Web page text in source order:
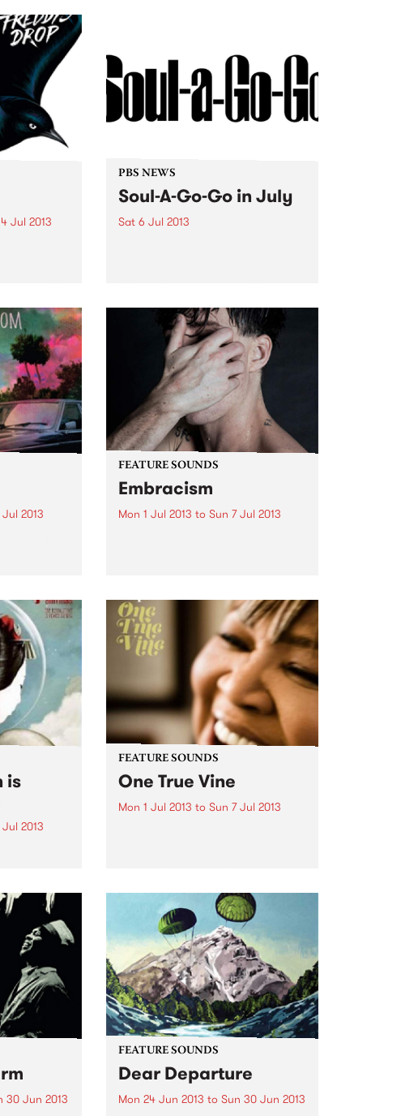
Jul 2013
their
bring
PBS NEWS
Soul-A-Go-Go in July
Sat 6 Jul 2013
2013
so
a
FEATURE SOUNDS
Embracism
Mon 1 Jul 2013 to Sun 7 Jul 2013
match. Kirin J Callinan now
delivers Embracism, his debut...
is
2013
is
part Art,
FEATURE SOUNDS
One True Vine
Mon 1 Jul 2013 to Sun 7 Jul 2013
and eras, but are unified here
through the striking weight and
proximity of Staples’...
30 Jun 2013
FEATURE SOUNDS
Dear Departure
Mon 24 Jun 2013 to Sun 30 Jun 2013